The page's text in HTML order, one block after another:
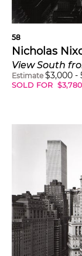
58
Nicholas
View South
Estimate $3,000 -
SOLD FOR $3,780